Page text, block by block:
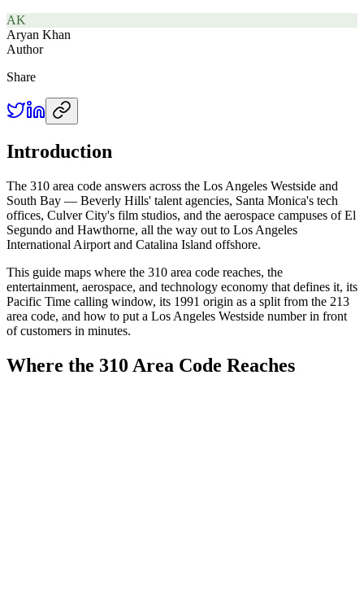
AK
Aryan Khan
Author
Share
Introduction
The 310 area code answers across the Los Angeles Westside and
South Bay — Beverly Hills' talent agencies, Santa Monica's tech
offices, Culver City's film studios, and the aerospace campuses of El
Segundo and Hawthorne, all the way out to Los Angeles
International Airport and Catalina Island offshore.
This guide maps where the 310 area code reaches, the
entertainment, aerospace, and technology economy that defines it, its
Pacific Time calling window, its 1991 origin as a split from the 213
area code, and how to put a Los Angeles Westside number in front
of customers in minutes.
Where the 310 Area Code Reaches